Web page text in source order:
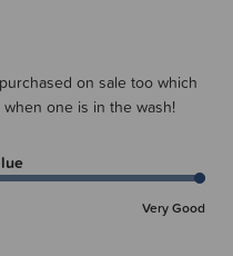
on sale too which
one is in the wash!
Very Good